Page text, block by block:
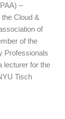
–
Cloud &
of
of the
Professionals
lecturer for the
Tisch